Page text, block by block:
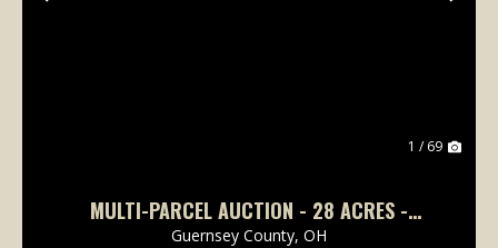
Previous
1 / 69
MULTI-PARCEL AUCTION - 28 ACRES -
GUERNSEY COUNTY
Guernsey County, OH